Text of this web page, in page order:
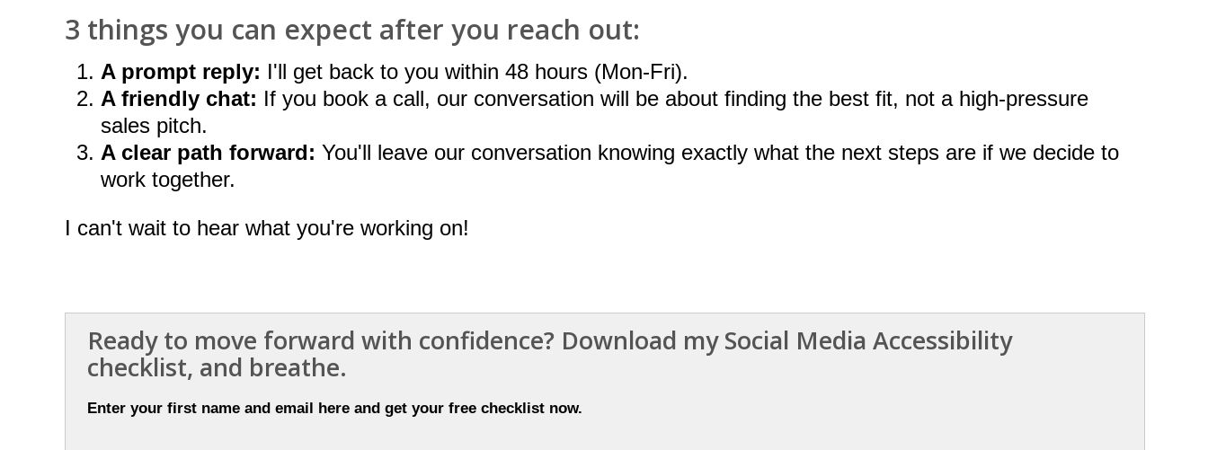
3 things you can expect after you reach out:
A prompt reply: I'll get back to you within 48 hours (Mon-Fri).
A friendly chat: If you book a call, our conversation will be about finding the best fit, not a high-pressure
sales pitch.
A clear path forward: You'll leave our conversation knowing exactly what the next steps are if we decide to
work together.
I can't wait to hear what you're working on!
Ready to move forward with confidence? Download my Social Media Accessibility
checklist, and breathe.
Enter your first name and email here and get your free checklist now.